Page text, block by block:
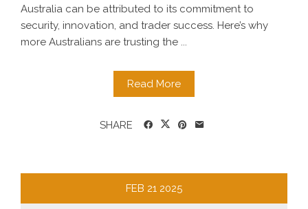
Australia can be attributed to its commitment to
security, innovation, and trader success. Here’s why
more Australians are trusting the ...
Read More
SHARE
FEB 21 2025